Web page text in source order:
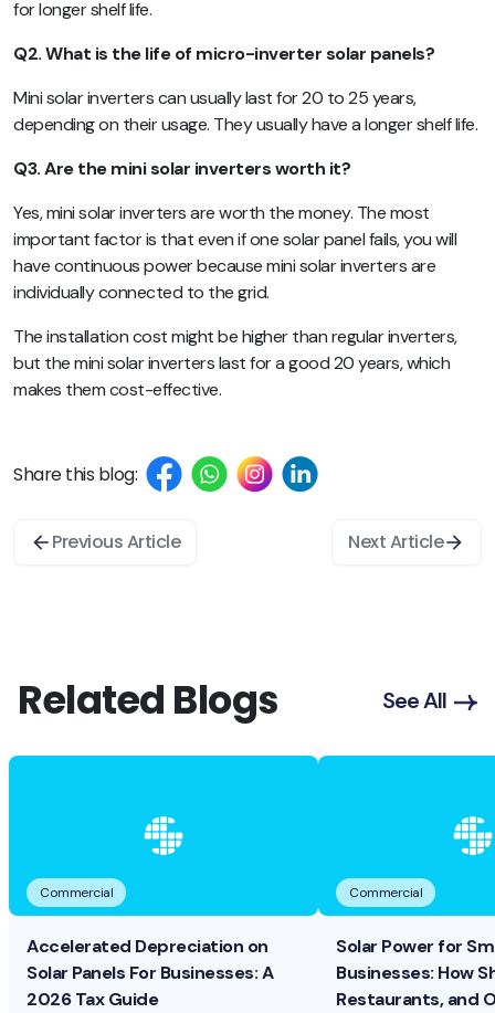
for longer shelf life.
Q2. What is the life of micro-inverter solar panels?
Mini solar inverters can usually last for 20 to 25 years,
depending on their usage. They usually have a longer shelf life.
Q3. Are the mini solar inverters worth it?
Yes, mini solar inverters are worth the money. The most
important factor is that even if one solar panel fails, you will
have continuous power because mini solar inverters are
individually connected to the grid.
The installation cost might be higher than regular inverters,
but the mini solar inverters last for a good 20 years, which
makes them cost-effective.
Share this blog:
Previous Article Next Article
Related Blogs See All
Commercial
Accelerated Depreciation on
Solar Panels For Businesses: A
2026 Tax Guide
Commercial
Solar Power for
Businesses: How
Restaurants, and